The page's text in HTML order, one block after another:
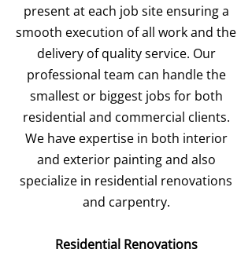
present at each job site ensuring a
smooth execution of all work and the
delivery of quality service. Our
professional team can handle the
smallest or biggest jobs for both
residential and commercial clients.
We have expertise in both interior
and exterior painting and also
specialize in residential renovations
and carpentry.
Residential Renovations